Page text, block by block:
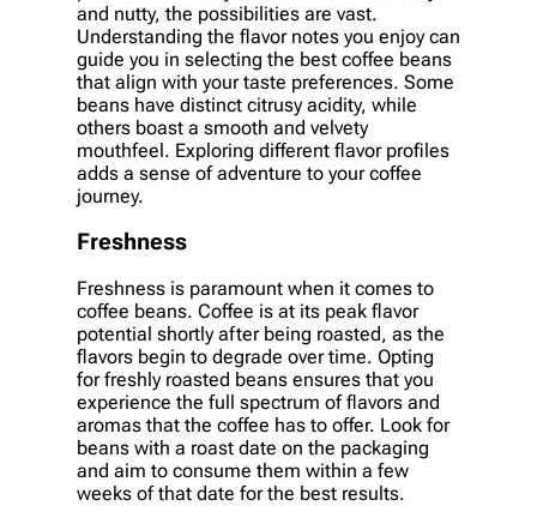
and nutty, the possibilities are vast.
Understanding the flavor notes you enjoy can
guide you in selecting the best coffee beans
that align with your taste preferences. Some
beans have distinct citrusy acidity, while
others boast a smooth and velvety
mouthfeel. Exploring different flavor profiles
adds a sense of adventure to your coffee
journey.
Freshness
Freshness is paramount when it comes to
coffee beans. Coffee is at its peak flavor
potential shortly after being roasted, as the
flavors begin to degrade over time. Opting
for freshly roasted beans ensures that you
experience the full spectrum of flavors and
aromas that the coffee has to offer. Look for
beans with a roast date on the packaging
and aim to consume them within a few
weeks of that date for the best results.